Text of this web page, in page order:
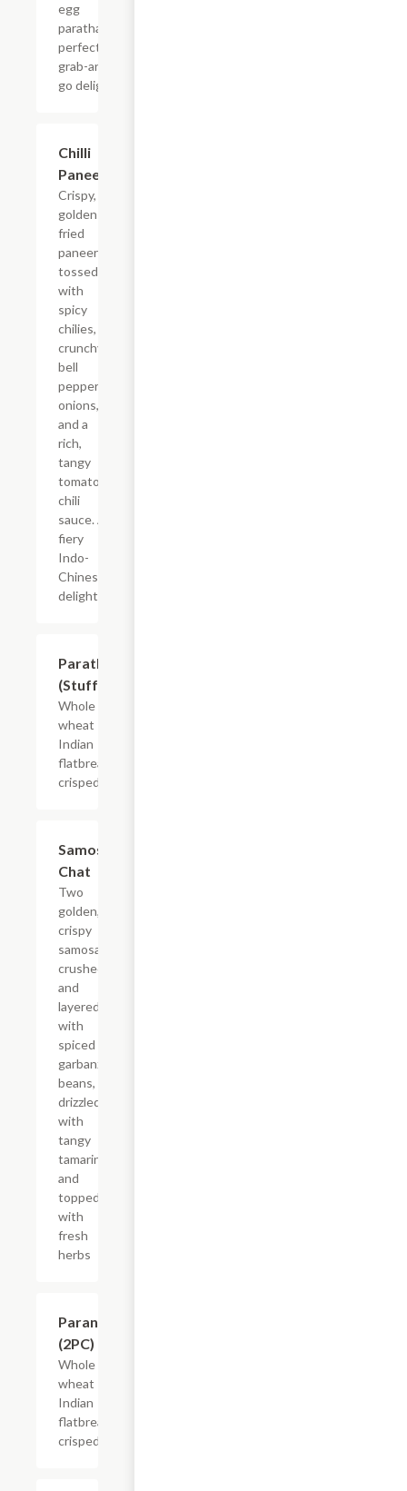
egg
paratha?a
perfect
grab-and-
go delight.
Chilli
Paneer
Crispy,
golden-
fried
paneer
tossed
with
spicy
chilies,
crunchy
bell
peppers,
onions,
and a
rich,
tangy
tomato-
chili
sauce. A
fiery
Indo-
Chinese
delight!
Paratha
(Stuffed)
Whole
wheat
Indian
flatbread
crisped.
Samosa
Chat
Two
golden,
crispy
samosas
crushed
and
layered
with
spiced
garbanzo
beans,
drizzled
with
tangy
tamarind
and
topped
with
fresh
herbs
Parantha
(2PC)
Whole
wheat
Indian
flatbread
crisped.